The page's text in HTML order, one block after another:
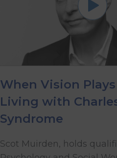
When Vision
Living with
Syndrome
Scot Muirden, holds